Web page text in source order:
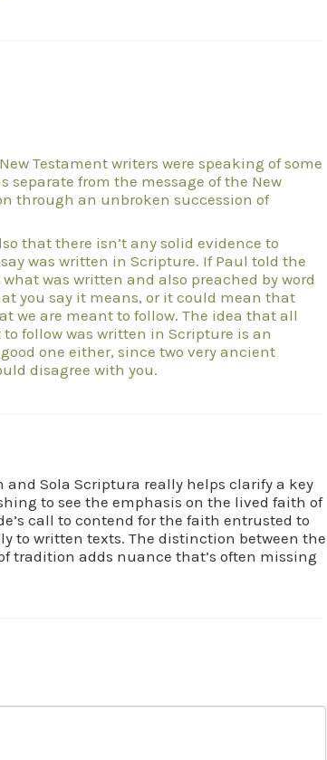
Testament writers were speaking of some
from the message of the New
through an unbroken succession of
that there isn’t any solid evidence to
was written in Scripture. If Paul told the
was written and also preached by word
you say it means, or it could mean that
we are meant to follow. The idea that all
follow was written in Scripture is an
one either, since two very ancient
disagree with you.
Sola Scriptura really helps clarify a key
to see the emphasis on the lived faith of
call to contend for the faith entrusted to
to written texts. The distinction between the
tradition adds nuance that’s often missing